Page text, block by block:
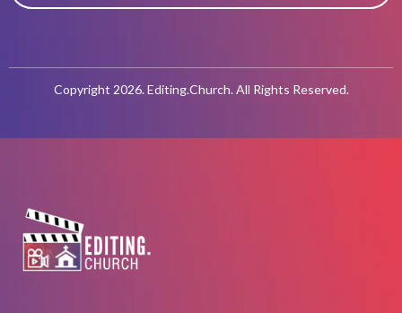
Copyright 2026. Editing.Church. All Rights Reserved.